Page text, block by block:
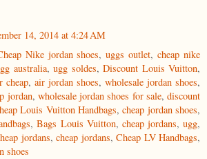
14, 2014 at 4:24 AM
Nike jordan shoes,uggs outlet,cheap nike
australia, ugg soldes, Discount Louis Vuitton,
cheap, air jordan shoes, wholesale jordan shoes,
jordan, wholesale jordan shoes for sale,discount
Louis Vuitton Handbags,cheap jordan shoes,
,Bags Louis Vuitton, cheap jordans, ugg,
jordans,cheap jordans,Cheap LV Handbags,
shoes